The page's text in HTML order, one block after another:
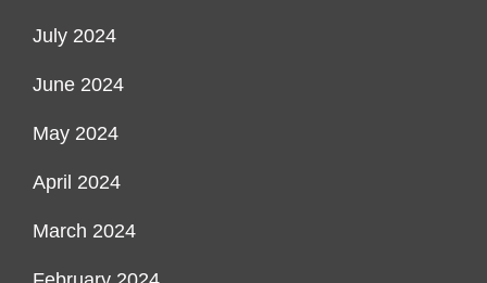
July 2024
June 2024
May 2024
April 2024
March 2024